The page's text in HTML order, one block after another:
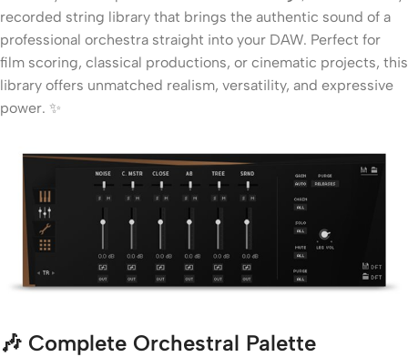
recorded string library that brings the authentic sound of a
professional orchestra straight into your DAW. Perfect for
film scoring, classical productions, or cinematic projects, this
library offers unmatched realism, versatility, and expressive
power. ✨
🎶 Complete Orchestral Palette